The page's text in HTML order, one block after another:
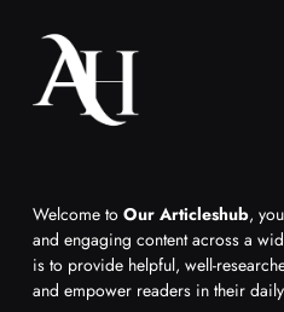
Welcome to Our Articleshub,
and engaging content across a
is to provide helpful, well-
and empower readers in their